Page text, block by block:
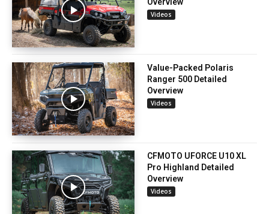
Overview
Videos
Value-Packed Polaris
Ranger 500 Detailed
Overview
Videos
CFMOTO UFORCE U10 XL
Pro Highland Detailed
Overview
Videos